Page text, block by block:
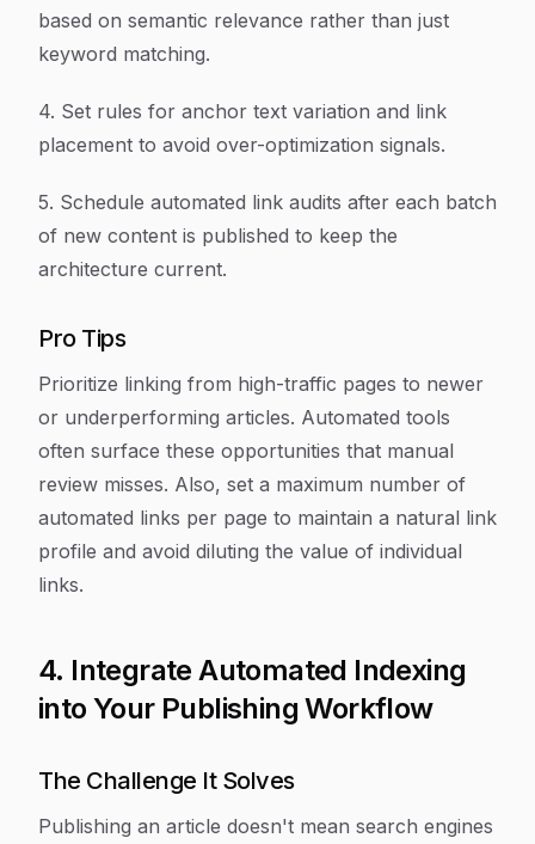
based on semantic relevance rather than just
keyword matching.
4. Set rules for anchor text variation and link
placement to avoid over-optimization signals.
5. Schedule automated link audits after each batch
of new content is published to keep the
architecture current.
Pro Tips
Prioritize linking from high-traffic pages to newer
or underperforming articles. Automated tools
often surface these opportunities that manual
review misses. Also, set a maximum number of
automated links per page to maintain a natural link
profile and avoid diluting the value of individual
links.
4. Integrate Automated Indexing
into Your Publishing Workflow
The Challenge It Solves
Publishing an article doesn't mean search engines